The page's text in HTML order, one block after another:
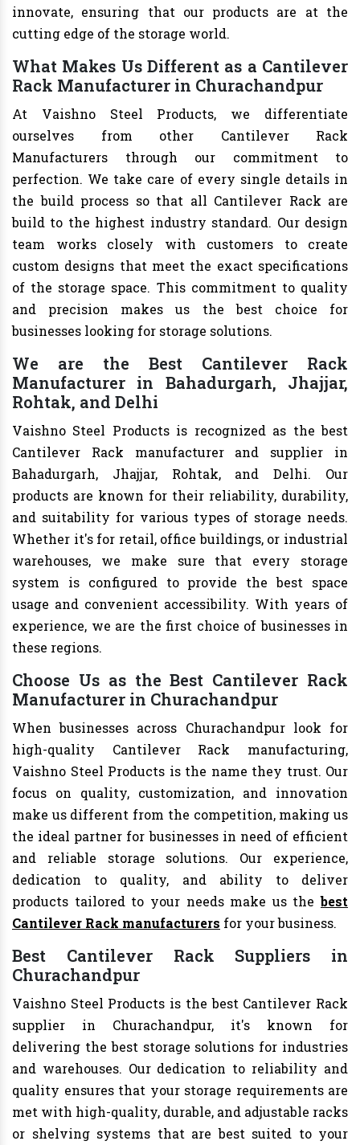
innovate, ensuring that our products are at the
cutting edge of the storage world.
What Makes Us Different as a Cantilever
Rack Manufacturer in Churachandpur
At Vaishno Steel Products, we differentiate
ourselves from other Cantilever Rack
Manufacturers through our commitment to
perfection. We take care of every single details in
the build process so that all Cantilever Rack are
build to the highest industry standard. Our design
team works closely with customers to create
custom designs that meet the exact specifications
of the storage space. This commitment to quality
and precision makes us the best choice for
businesses looking for storage solutions.
We are the Best Cantilever Rack
Manufacturer in Bahadurgarh, Jhajjar,
Rohtak, and Delhi
Vaishno Steel Products is recognized as the best
Cantilever Rack manufacturer and supplier in
Bahadurgarh, Jhajjar, Rohtak, and Delhi. Our
products are known for their reliability, durability,
and suitability for various types of storage needs.
Whether it's for retail, office buildings, or industrial
warehouses, we make sure that every storage
system is configured to provide the best space
usage and convenient accessibility. With years of
experience, we are the first choice of businesses in
these regions.
Choose Us as the Best Cantilever Rack
Manufacturer in Churachandpur
When businesses across Churachandpur look for
high-quality Cantilever Rack manufacturing,
Vaishno Steel Products is the name they trust. Our
focus on quality, customization, and innovation
make us different from the competition, making us
the ideal partner for businesses in need of efficient
and reliable storage solutions. Our experience,
dedication to quality, and ability to deliver
products tailored to your needs make us thebest
Cantilever Rack manufacturers for your business.
Best Cantilever Rack Suppliers in
Churachandpur
Vaishno Steel Products is the best Cantilever Rack
supplier in Churachandpur, it's known for
delivering the best storage solutions for industries
and warehouses. Our dedication to reliability and
quality ensures that your storage requirements are
met with high-quality, durable, and adjustable racks
or shelving systems that are best suited to your